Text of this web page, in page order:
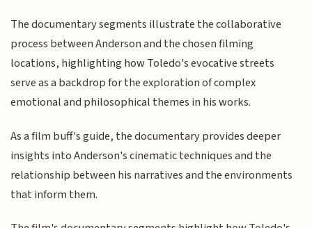
The documentary segments illustrate the collaborative
process between Anderson and the chosen filming
locations, highlighting how Toledo's evocative streets
serve as a backdrop for the exploration of complex
emotional and philosophical themes in his works.
As a film buff's guide, the documentary provides deeper
insights into Anderson's cinematic techniques and the
relationship between his narratives and the environments
that inform them.